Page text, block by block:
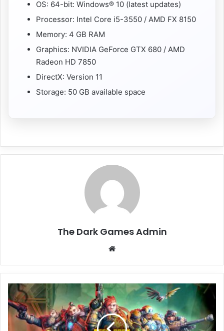
OS: 64-bit: Windows® 10 (latest updates)
Processor: Intel Core i5-3550 / AMD FX 8150
Memory: 4 GB RAM
Graphics: NVIDIA GeForce GTX 680 / AMD
Radeon HD 7850
DirectX: Version 11
Storage: 50 GB available space
The Dark Games Admin
Deep
Rock
Galactic:
Rogue